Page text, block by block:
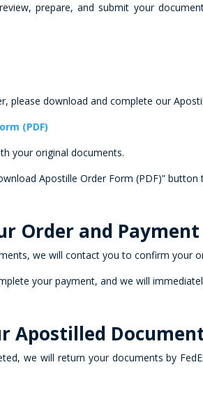
prepare, and submit your
please download and complete our
(PDF)
your original documents.
Apostille Order Form (PDF)”
Order and Payment
we will contact you to confirm your
your payment, and we will
Apostilled
we will return your documents by